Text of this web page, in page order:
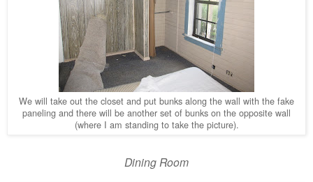
We will take out the closet and put bunks along the wall with the fake
paneling and there will be another set of bunks on the opposite wall
(where I am standing to take the picture).
Dining Room